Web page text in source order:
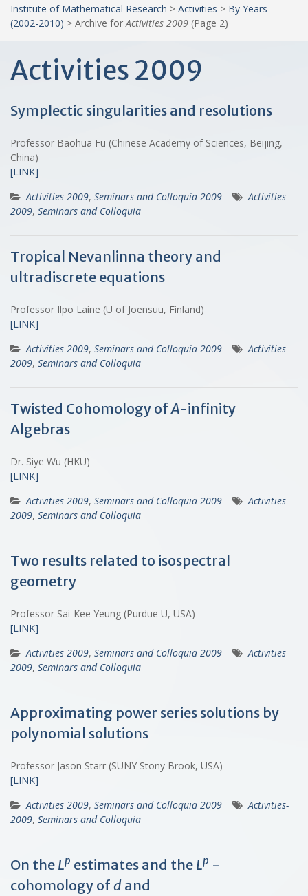
Institute of Mathematical Research > Activities > By Years
(2002-2010) > Archive for Activities 2009 (Page 2)
Activities 2009
Symplectic singularities and resolutions
Professor Baohua Fu (Chinese Academy of Sciences, Beijing,
China)
[LINK]
Activities 2009, Seminars and Colloquia 2009
Activities-
2009, Seminars and Colloquia
Tropical Nevanlinna theory and
ultradiscrete equations
Professor Ilpo Laine (U of Joensuu, Finland)
[LINK]
Activities 2009, Seminars and Colloquia 2009
Activities-
2009, Seminars and Colloquia
Twisted Cohomology of A-infinity
Algebras
Dr. Siye Wu (HKU)
[LINK]
Activities 2009, Seminars and Colloquia 2009
Activities-
2009, Seminars and Colloquia
Two results related to isospectral
geometry
Professor Sai-Kee Yeung (Purdue U, USA)
[LINK]
Activities 2009, Seminars and Colloquia 2009
Activities-
2009, Seminars and Colloquia
Approximating power series solutions by
polynomial solutions
Professor Jason Starr (SUNY Stony Brook, USA)
[LINK]
Activities 2009, Seminars and Colloquia 2009
Activities-
2009, Seminars and Colloquia
On the Lp estimates and the Lp -
cohomology of d and